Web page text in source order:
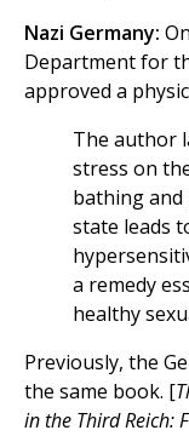
Nazi Germany:
Department for
approved a
The author
stress on
bathing and
state leads
a remedy
healthy
Previously, the
the same book. [
in the Third Reich: